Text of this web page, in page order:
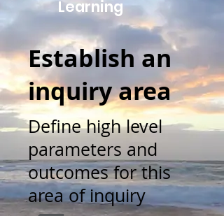
Learning
Establish an
inquiry area
Define high level
parameters and
outcomes for this
area of inquiry